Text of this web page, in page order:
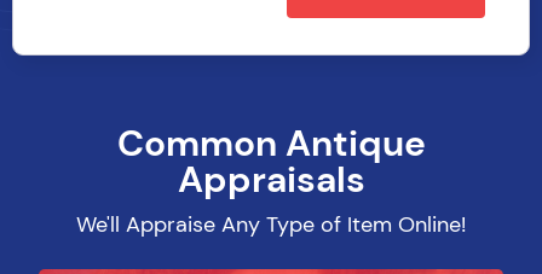
CHAT NOW
Common Antique
Appraisals
We'll Appraise Any Type of Item Online!